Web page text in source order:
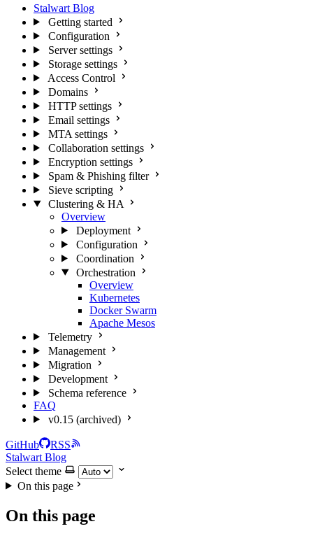
Stalwart Blog
Getting started
Configuration
Server settings
Storage settings
Access Control
Domains
HTTP settings
Email settings
MTA settings
Collaboration settings
Encryption settings
Spam & Phishing filter
Sieve scripting
Clustering & HA
Overview
Deployment
Configuration
Coordination
Orchestration
Overview
Kubernetes
Docker Swarm
Apache Mesos
Telemetry
Management
Migration
Development
Schema reference
FAQ
v0.15 (archived)
GitHub
RSS
Stalwart Blog
Select theme
On this page
On this page